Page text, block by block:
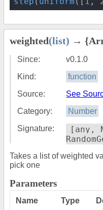
weighted(list) →
Since:
v0.1.0
Kind:
function
Source:
See
Category:
Number
Signature:
[any,
Takes a list of weighted
pick one
Parameters
Name Type